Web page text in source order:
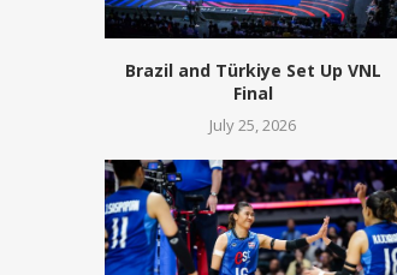
Brazil and Türkiye Set Up VNL
Final
July 25, 2026